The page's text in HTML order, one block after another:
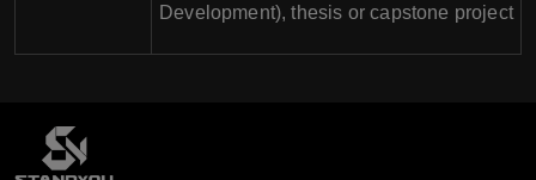
Development), thesis or capstone project